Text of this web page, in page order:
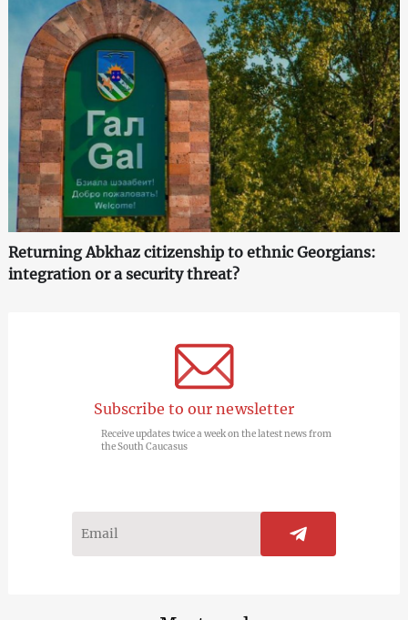
Returning Abkhaz citizenship to ethnic Georgians:
integration or a security threat?
Subscribe to our newsletter
Receive updates twice a week on the latest news from
the South Caucasus